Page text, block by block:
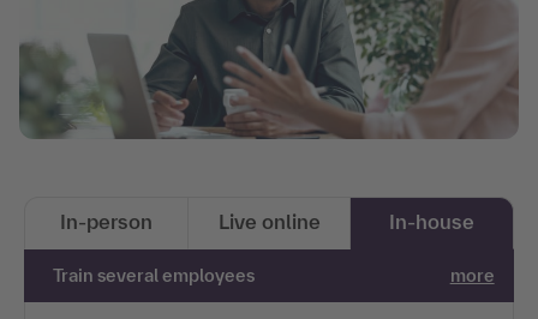
In-person Live online In-house
Train several employees more